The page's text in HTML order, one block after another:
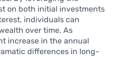
on both initial investments
individuals can
over time. As
increase in the annual
differences in long-